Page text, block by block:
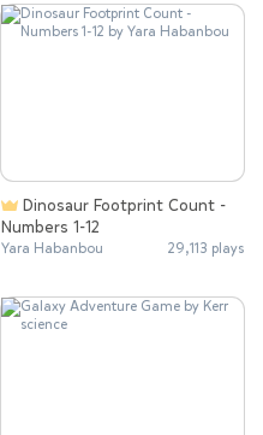
Numbers 1-12
Yara Habanbou 29,113 plays